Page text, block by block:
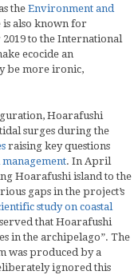
the Environment and
is also known for
to the International
ecocide an
be more ironic,
Hoarafushi
surges during the
raising key questions
. In April
Hoarafushi island to the
gaps in the project’s
study on coastal
that Hoarafushi
in the archipelago”. The
was produced by a
ignored this